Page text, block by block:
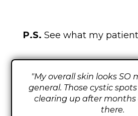
P.S. See what my
"My overall skin looks SO
general. Those cystic
clearing up after
there.